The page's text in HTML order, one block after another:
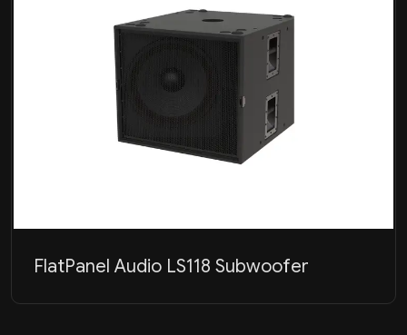
FlatPanel Audio LS118 Subwoofer